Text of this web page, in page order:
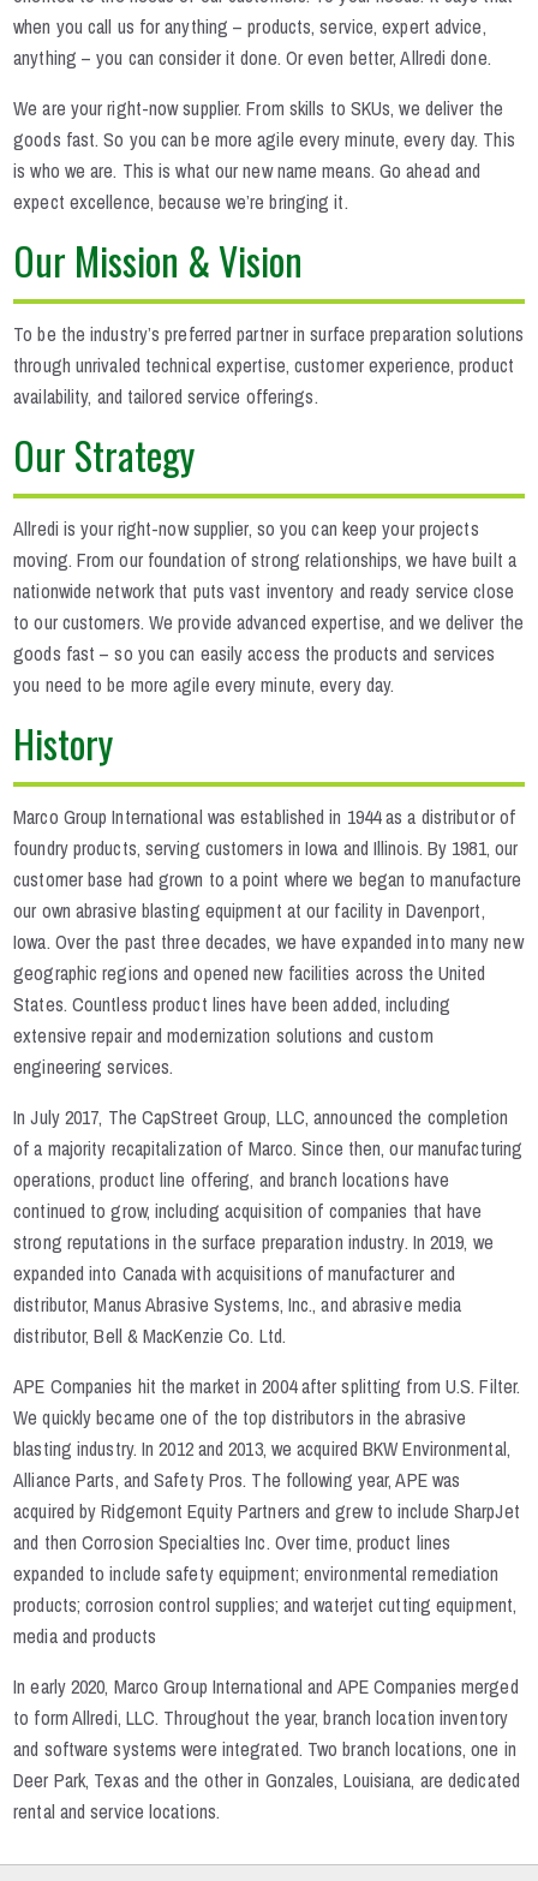
when you call us for anything – products, service, expert advice,
anything – you can consider it done. Or even better, Allredi done.
We are your right-now supplier. From skills to SKUs, we deliver the
goods fast. So you can be more agile every minute, every day. This
is who we are. This is what our new name means. Go ahead and
expect excellence, because we’re bringing it.
Our Mission & Vision
To be the industry’s preferred partner in surface preparation solutions
through unrivaled technical expertise, customer experience, product
availability, and tailored service offerings.
Our Strategy
Allredi is your right-now supplier, so you can keep your projects
moving. From our foundation of strong relationships, we have built a
nationwide network that puts vast inventory and ready service close
to our customers. We provide advanced expertise, and we deliver the
goods fast – so you can easily access the products and services
you need to be more agile every minute, every day.
History
Marco Group International was established in 1944 as a distributor of
foundry products, serving customers in Iowa and Illinois. By 1981, our
customer base had grown to a point where we began to manufacture
our own abrasive blasting equipment at our facility in Davenport,
Iowa. Over the past three decades, we have expanded into many new
geographic regions and opened new facilities across the United
States. Countless product lines have been added, including
extensive repair and modernization solutions and custom
engineering services.
In July 2017, The CapStreet Group, LLC, announced the completion
of a majority recapitalization of Marco. Since then, our manufacturing
operations, product line offering, and branch locations have
continued to grow, including acquisition of companies that have
strong reputations in the surface preparation industry. In 2019, we
expanded into Canada with acquisitions of manufacturer and
distributor, Manus Abrasive Systems, Inc., and abrasive media
distributor, Bell & MacKenzie Co. Ltd.
APE Companies hit the market in 2004 after splitting from U.S. Filter.
We quickly became one of the top distributors in the abrasive
blasting industry. In 2012 and 2013, we acquired BKW Environmental,
Alliance Parts, and Safety Pros. The following year, APE was
acquired by Ridgemont Equity Partners and grew to include SharpJet
and then Corrosion Specialties Inc. Over time, product lines
expanded to include safety equipment; environmental remediation
products; corrosion control supplies; and waterjet cutting equipment,
media and products
In early 2020, Marco Group International and APE Companies merged
to form Allredi, LLC. Throughout the year, branch location inventory
and software systems were integrated. Two branch locations, one in
Deer Park, Texas and the other in Gonzales, Louisiana, are dedicated
rental and service locations.